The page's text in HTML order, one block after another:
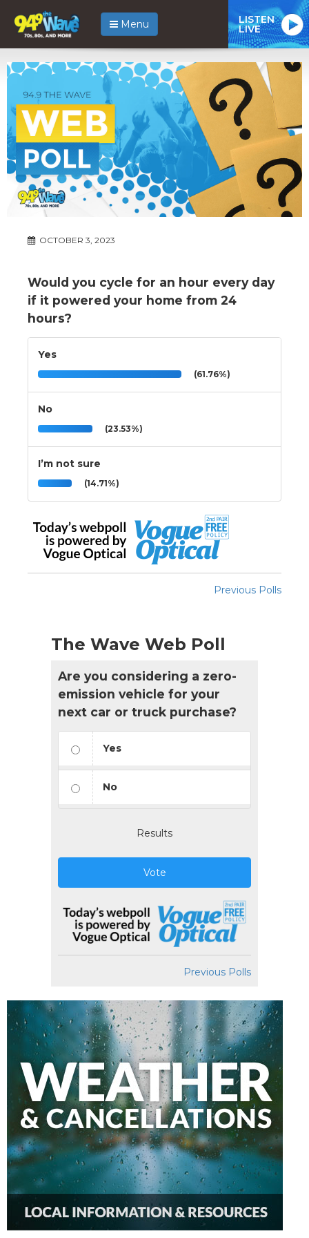
Menu LISTEN
LIVE
OCTOBER 3, 2023
Would you cycle for an hour every day
if it powered your home from 24
hours?
Yes
(61.76%)
No
(23.53%)
I’m not sure
(14.71%)
Previous Polls
The Wave Web Poll
Are you considering a zero-
emission vehicle for your
next car or truck purchase?
Yes
No
Results
Vote
Previous Polls